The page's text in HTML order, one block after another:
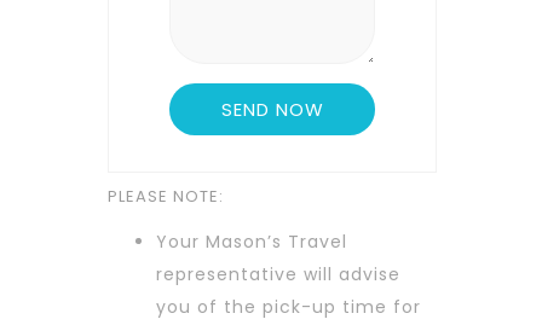
PLEASE NOTE:
Your Mason’s Travel
representative will advise
you of the pick-up time for